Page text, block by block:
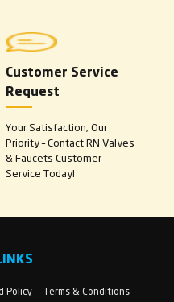
Customer Service
Request
Your Satisfaction, Our
Priority – Contact RN Valves
& Faucets Customer
Service Today!
Policy
Terms & Conditions